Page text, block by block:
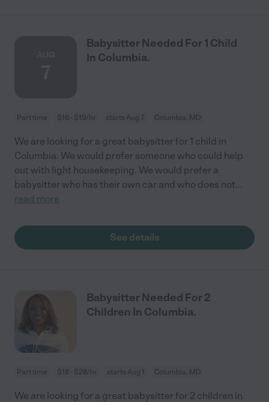
Babysitter Needed For 1 Child
In Columbia.
Part time $16 - $19/hr starts Aug 7 Columbia, MD
We are looking for a great babysitter for 1 child in
Columbia. We would prefer someone who could help
out with light housekeeping. We would prefer a
babysitter who has their own car and who does not...
read more
See details
Babysitter Needed For 2
Children In Columbia.
Part time $18 - $28/hr starts Aug 1 Columbia, MD
We are looking for a great babysitter for 2 children in